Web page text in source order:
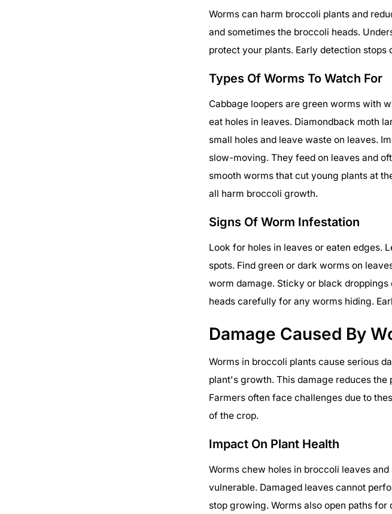
Worms can harm broccoli plants and
and sometimes the broccoli heads.
protect your plants. Early detection stops
Types Of Worms To Watch For
Cabbage loopers are green worms with
eat holes in leaves. Diamondback moth
small holes and leave waste on leaves.
slow-moving. They feed on leaves and
smooth worms that cut young plants at
all harm broccoli growth.
Signs Of Worm Infestation
Look for holes in leaves or eaten edges.
spots. Find green or dark worms on
worm damage. Sticky or black
heads carefully for any worms hiding.
Damage Caused By
Worms in broccoli plants cause serious
plant's growth. This damage reduces
Farmers often face challenges due to
of the crop.
Impact On Plant Health
Worms chew holes in broccoli leaves
vulnerable. Damaged leaves cannot
stop growing. Worms also open paths